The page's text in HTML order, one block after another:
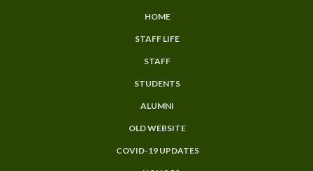
HOME
STAFF LIFE
STAFF
STUDENTS
ALUMNI
OLD WEBSITE
COVID-19 UPDATES